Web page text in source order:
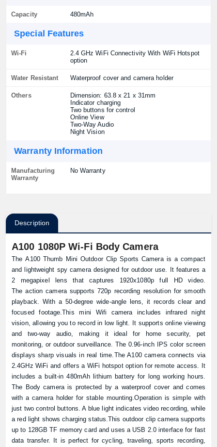
Capacity 480mAh
Special Features
Wi-Fi
2.4 GHz WiFi Connectivity With WiFi Hotspot
option
Water Resistant Waterproof cover and camera holder
Others
Dimension: 63.8 x 21 x 31mm
Indicator charging
Two buttons for control
Online View
Two-Way Audio
Night Vision
Warranty Information
Manufacturing
Warranty
No Warranty
Description
A100 1080P Wi-Fi Body Camera
The A100 Thumb Mini Outdoor Clip Sports Camera is a compact
and lightweight spy camera designed for outdoor use. It features a
2 megapixel lens that captures 1920x1080p full HD video.
The action camera supports 720p recording resolution for smooth
playback. With a 50-degree wide-angle lens, it records clear and
focused footage.This mini Wifi camera includes infrared night
vision, allowing you to record in low light. It supports online viewing
and two-way audio, making it ideal for home security, pet
monitoring, or outdoor surveillance. The 0.96-inch IPS color screen
displays sharp visuals in real time.The A100 camera connects via
2.4GHz WiFi and offers a WiFi hotspot option for remote access. It
includes a built-in 480mAh lithium battery for long working hours.
The Body camera is protected by a waterproof cover and comes
with a camera holder for stable mounting.Operation is simple with
just two control buttons. A blue light indicates video recording, while
a red light shows charging status.This outdoor clip camera supports
up to 128GB TF memory card and uses a USB 2.0 interface for fast
data transfer. It is perfect for cycling, traveling, sports recording,